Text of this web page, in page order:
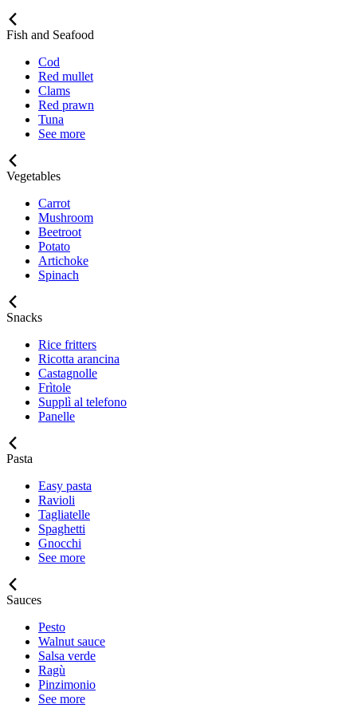
Fish and Seafood
Cod
Red mullet
Clams
Red prawn
Tuna
See more
Vegetables
Carrot
Mushroom
Beetroot
Potato
Artichoke
Spinach
Snacks
Rice fritters
Ricotta arancina
Castagnolle
Frìtole
Supplì al telefono
Panelle
Pasta
Easy pasta
Ravioli
Tagliatelle
Spaghetti
Gnocchi
See more
Sauces
Pesto
Walnut sauce
Salsa verde
Ragù
Pinzimonio
See more